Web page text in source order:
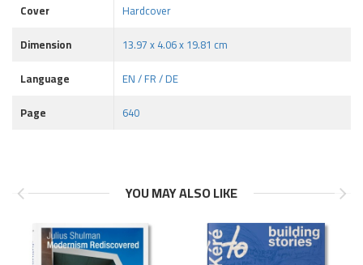
Cover
Hardcover
Dimension
13.97 x 4.06 x 19.81 cm
Language
EN / FR / DE
Page
640
YOU MAY ALSO LIKE